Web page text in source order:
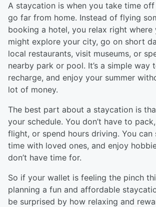
A staycation is when you take time off
go far from home. Instead of flying
booking a hotel, you relax right where
might explore your city, go on short
local restaurants, visit museums, or
nearby park or pool. It’s a simple way
recharge, and enjoy your summer
lot of money.
The best part about a staycation is
your schedule. You don’t have to
flight, or spend hours driving. You can
time with loved ones, and enjoy
don’t have time for.
So if your wallet is feeling the pinch
planning a fun and affordable
be surprised by how relaxing and